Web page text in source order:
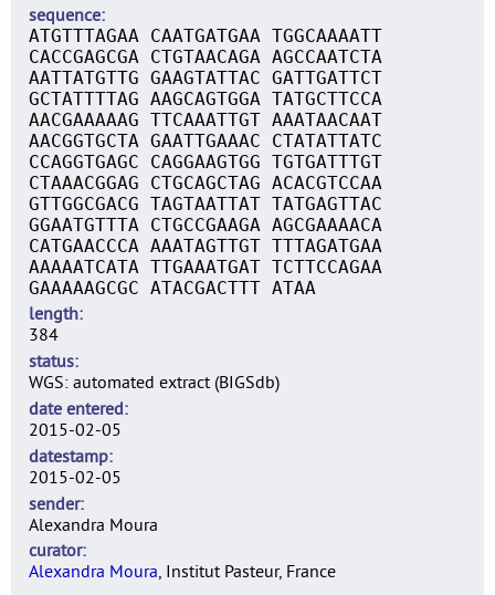
sequence
ATGTTTAGAA CAATGATGAA TGGCAAAATT
CACCGAGCGA CTGTAACAGA AGCCAATCTA
AATTATGTTG GAAGTATTAC GATTGATTCT
GCTATTTTAG AAGCAGTGGA TATGCTTCCA
AACGAAAAAG TTCAAATTGT AAATAACAAT
AACGGTGCTA GAATTGAAAC CTATATTATC
CCAGGTGAGC CAGGAAGTGG TGTGATTTGT
CTAAACGGAG CTGCAGCTAG ACACGTCCAA
GTTGGCGACG TAGTAATTAT TATGAGTTAC
GGAATGTTTA CTGCCGAAGA AGCGAAAACA
CATGAACCCA AAATAGTTGT TTTAGATGAA
AAAAATCATA TTGAAATGAT TCTTCCAGAA
GAAAAAGCGC ATACGACTTT ATAA
length
384
status
WGS: automated extract (BIGSdb)
date entered
2015-02-05
datestamp
2015-02-05
sender
Alexandra Moura
curator
Alexandra Moura, Institut Pasteur, France